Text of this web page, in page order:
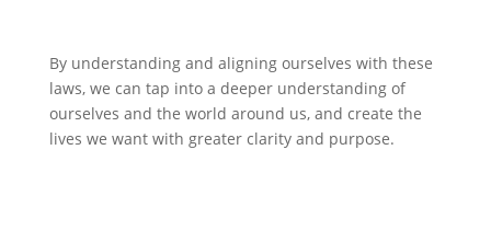
By understanding and aligning ourselves with these
laws, we can tap into a deeper understanding of
ourselves and the world around us, and create the
lives we want with greater clarity and purpose.